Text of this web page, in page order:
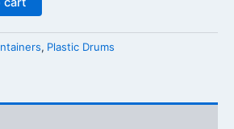
, Plastic Drums